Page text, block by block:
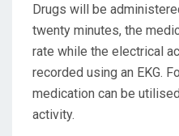
Drugs will be
twenty minutes, the
rate while the electrical
recorded using an EKG.
medication can be
activity.